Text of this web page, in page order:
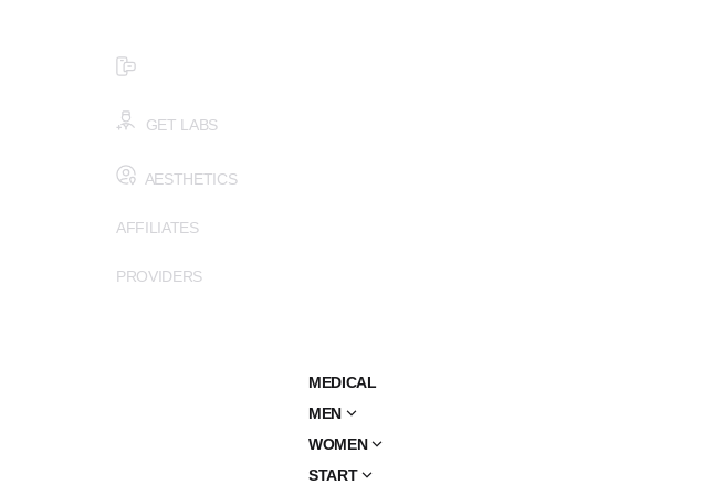
GET LABS
AESTHETICS
AFFILIATES
PROVIDERS
MEDICAL
MEN
WOMEN
START